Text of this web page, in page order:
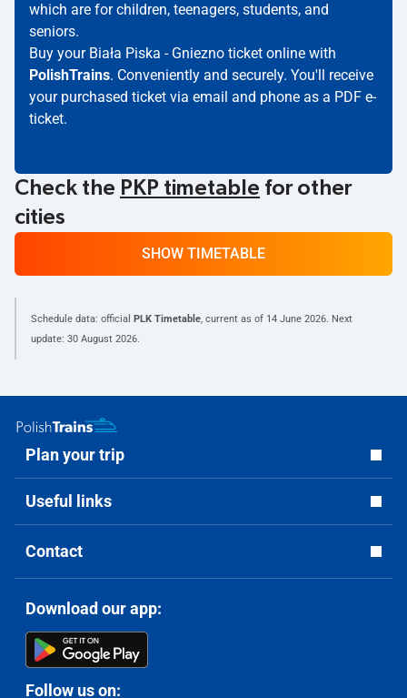
which are for children, teenagers, students, and
seniors.
Buy your Biała Piska - Gniezno ticket online with
PolishTrains. Conveniently and securely. You'll receive
your purchased ticket via email and phone as a PDF e-
ticket.
Check the PKP timetable for other
cities
SHOW TIMETABLE
Schedule data: official PLK Timetable, current as of 14 June 2026. Next
update: 30 August 2026.
Plan your trip
Useful links
Contact
Download our app:
Follow us on: